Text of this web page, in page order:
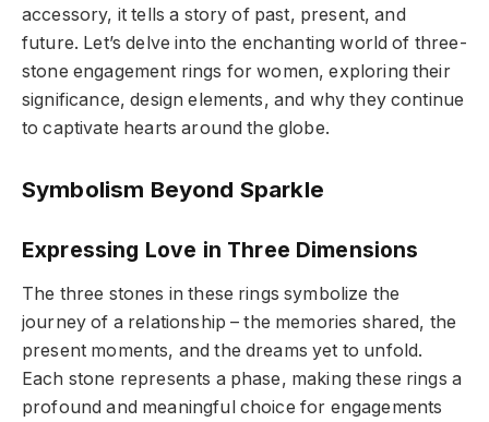
accessory, it tells a story of past, present, and
future. Let’s delve into the enchanting world of three-
stone engagement rings for women, exploring their
significance, design elements, and why they continue
to captivate hearts around the globe.
Symbolism Beyond Sparkle
Expressing Love in Three Dimensions
The three stones in these rings symbolize the
journey of a relationship – the memories shared, the
present moments, and the dreams yet to unfold.
Each stone represents a phase, making these rings a
profound and meaningful choice for engagements